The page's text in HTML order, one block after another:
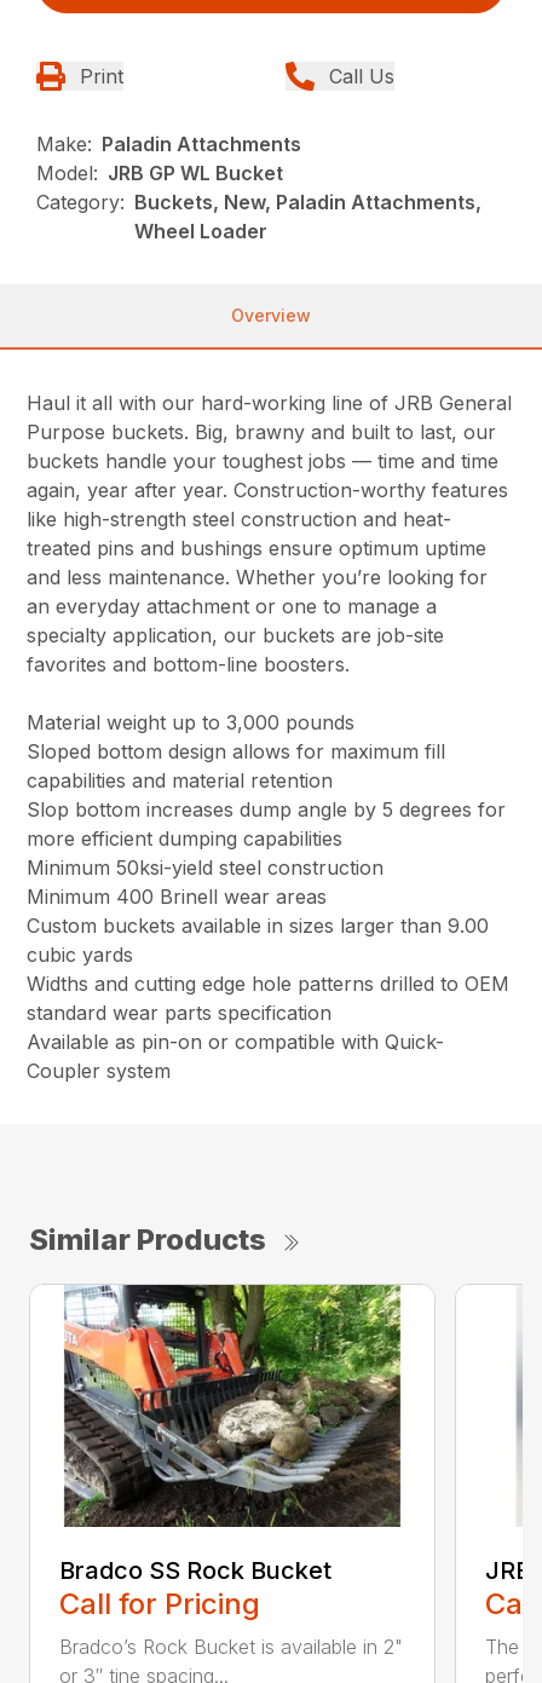
Print Call Us
Make: Paladin Attachments
Model: JRB GP WL Bucket
Category: Buckets, New, Paladin Attachments,
Wheel Loader
Overview
Haul it all with our hard-working line of JRB General
Purpose buckets. Big, brawny and built to last, our
buckets handle your toughest jobs — time and time
again, year after year. Construction-worthy features
like high-strength steel construction and heat-
treated pins and bushings ensure optimum uptime
and less maintenance. Whether you’re looking for
an everyday attachment or one to manage a
specialty application, our buckets are job-site
favorites and bottom-line boosters.
Material weight up to 3,000 pounds
Sloped bottom design allows for maximum fill
capabilities and material retention
Slop bottom increases dump angle by 5 degrees for
more efficient dumping capabilities
Minimum 50ksi-yield steel construction
Minimum 400 Brinell wear areas
Custom buckets available in sizes larger than 9.00
cubic yards
Widths and cutting edge hole patterns drilled to OEM
standard wear parts specification
Available as pin-on or compatible with Quick-
Coupler system
Similar Products
Bradco SS Rock Bucket
Call for Pricing
Bradco’s Rock Bucket is available in 2"
or 3″ tine spacing...
JRB
The